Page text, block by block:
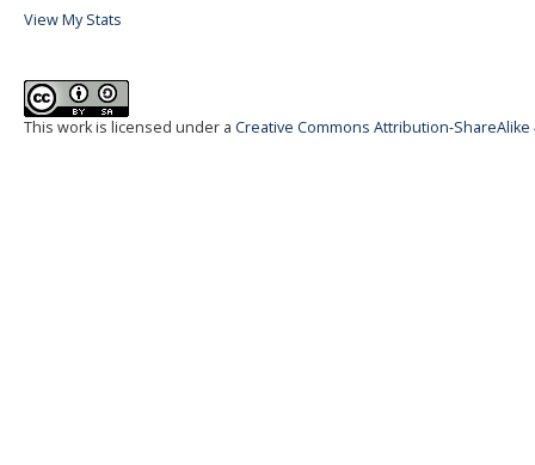
View My Stats
This work is licensed under a Creative Commons Attribution-